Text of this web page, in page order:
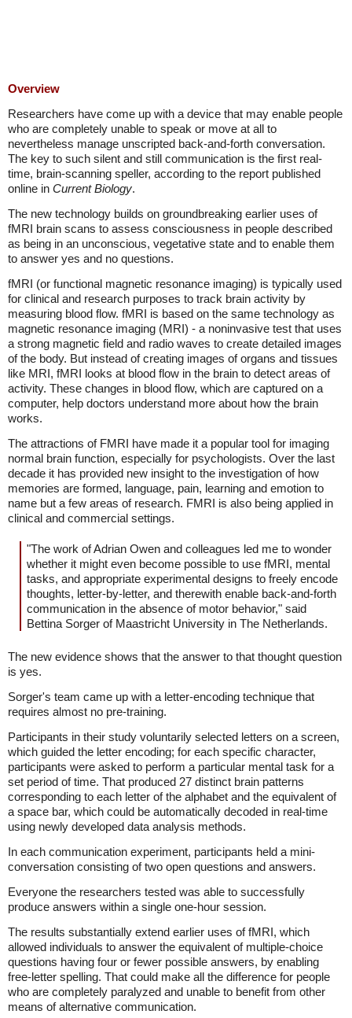
Overview
Researchers have come up with a device that may enable people
who are completely unable to speak or move at all to
nevertheless manage unscripted back-and-forth conversation.
The key to such silent and still communication is the first real-
time, brain-scanning speller, according to the report published
online in Current Biology.
The new technology builds on groundbreaking earlier uses of
fMRI brain scans to assess consciousness in people described
as being in an unconscious, vegetative state and to enable them
to answer yes and no questions.
fMRI (or functional magnetic resonance imaging) is typically used
for clinical and research purposes to track brain activity by
measuring blood flow. fMRI is based on the same technology as
magnetic resonance imaging (MRI) - a noninvasive test that uses
a strong magnetic field and radio waves to create detailed images
of the body. But instead of creating images of organs and tissues
like MRI, fMRI looks at blood flow in the brain to detect areas of
activity. These changes in blood flow, which are captured on a
computer, help doctors understand more about how the brain
works.
The attractions of FMRI have made it a popular tool for imaging
normal brain function, especially for psychologists. Over the last
decade it has provided new insight to the investigation of how
memories are formed, language, pain, learning and emotion to
name but a few areas of research. FMRI is also being applied in
clinical and commercial settings.
"The work of Adrian Owen and colleagues led me to wonder
whether it might even become possible to use fMRI, mental
tasks, and appropriate experimental designs to freely encode
thoughts, letter-by-letter, and therewith enable back-and-forth
communication in the absence of motor behavior," said
Bettina Sorger of Maastricht University in The Netherlands.
The new evidence shows that the answer to that thought question
is yes.
Sorger's team came up with a letter-encoding technique that
requires almost no pre-training.
Participants in their study voluntarily selected letters on a screen,
which guided the letter encoding; for each specific character,
participants were asked to perform a particular mental task for a
set period of time. That produced 27 distinct brain patterns
corresponding to each letter of the alphabet and the equivalent of
a space bar, which could be automatically decoded in real-time
using newly developed data analysis methods.
In each communication experiment, participants held a mini-
conversation consisting of two open questions and answers.
Everyone the researchers tested was able to successfully
produce answers within a single one-hour session.
The results substantially extend earlier uses of fMRI, which
allowed individuals to answer the equivalent of multiple-choice
questions having four or fewer possible answers, by enabling
free-letter spelling. That could make all the difference for people
who are completely paralyzed and unable to benefit from other
means of alternative communication.